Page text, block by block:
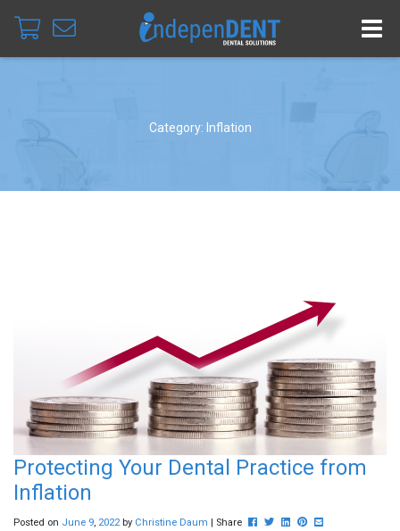
Category: Inflation
Protecting Your Dental Practice from
Inflation
Posted on June 9, 2022by Christine Daum | Share Post this to Facebook
Tweet this
Share this on Linkedin
Pin this on Pinterest
Share this via